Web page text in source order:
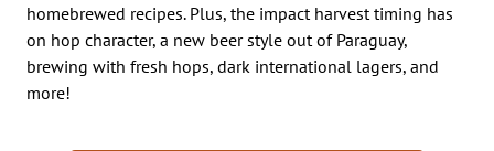
homebrewed recipes. Plus, the impact harvest timing has
on hop character, a new beer style out of Paraguay,
brewing with fresh hops, dark international lagers, and
more!